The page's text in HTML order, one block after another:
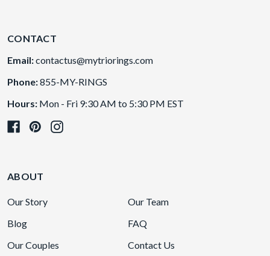
CONTACT
Email:contactus@mytriorings.com
Phone:855-MY-RINGS
Hours: Mon - Fri 9:30 AM to 5:30 PM EST
ABOUT
Our Story
Our Team
Blog
FAQ
Our Couples
Contact Us